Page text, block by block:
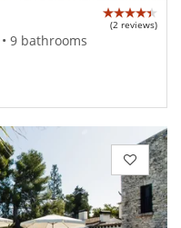
(2 reviews)
9 bathrooms